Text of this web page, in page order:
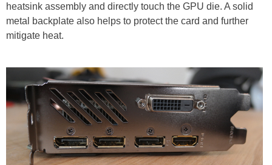
heatsink assembly and directly touch the GPU die. A solid
metal backplate also helps to protect the card and further
mitigate heat.